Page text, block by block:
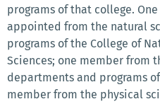
programs of that college.
appointed from the natural
programs of the College of
Sciences; one member from
departments and programs
member from the physical